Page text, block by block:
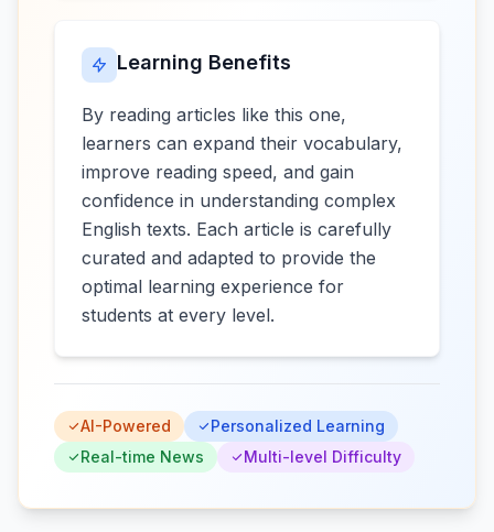
Learning Benefits
By reading articles like this one,
learners can expand their vocabulary,
improve reading speed, and gain
confidence in understanding complex
English texts. Each article is carefully
curated and adapted to provide the
optimal learning experience for
students at every level.
AI-Powered
Personalized Learning
Real-time News
Multi-level Difficulty